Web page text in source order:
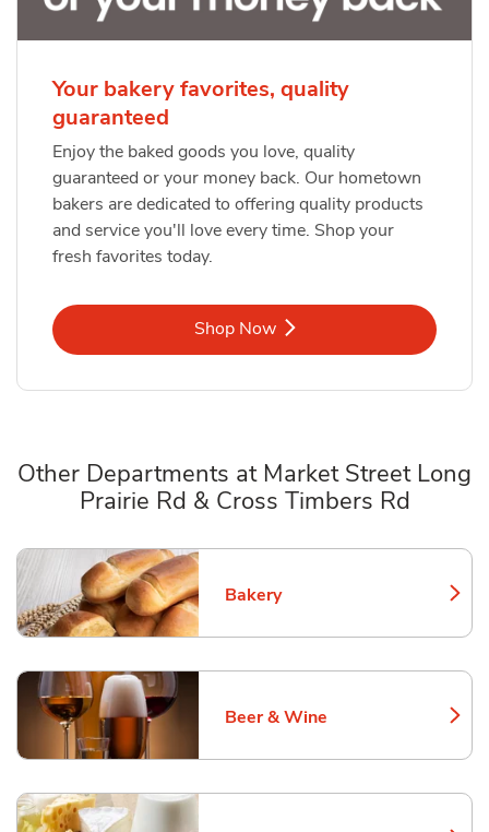
Your bakery favorites, quality
guaranteed
Enjoy the baked goods you love, quality
guaranteed or your money back. Our hometown
bakers are dedicated to offering quality products
and service you'll love every time. Shop your
fresh favorites today.
Shop NowLink Opens in New Tab
Other Departments at Market Street Long
Prairie Rd & Cross Timbers Rd
Bakery
Link Opens in New Tab
Beer & Wine
Link Opens in New Tab